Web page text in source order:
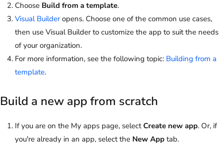
Choose Build from a template.
Visual Builderopens. Choose one of the common use cases,
then use Visual Builder to customize the app to suit the needs
of your organization.
For more information, see the following topic: Building from a
template.
Build a new app from scratch
If you are on the My apps page, selectCreate new app. Or, if
you're already in an app, select the New App tab.